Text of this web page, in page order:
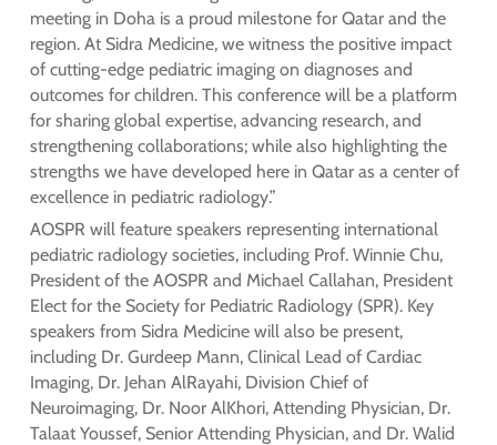
meeting in Doha is a proud milestone for Qatar and the
region. At Sidra Medicine, we witness the positive impact
of cutting-edge pediatric imaging on diagnoses and
outcomes for children. This conference will be a platform
for sharing global expertise, advancing research, and
strengthening collaborations; while also highlighting the
strengths we have developed here in Qatar as a center of
excellence in pediatric radiology.”
AOSPR will feature speakers representing international
pediatric radiology societies, including Prof. Winnie Chu,
President of the AOSPR and Michael Callahan, President
Elect for the Society for Pediatric Radiology (SPR). Key
speakers from Sidra Medicine will also be present,
including Dr. Gurdeep Mann, Clinical Lead of Cardiac
Imaging, Dr. Jehan AlRayahi, Division Chief of
Neuroimaging, Dr. Noor AlKhori, Attending Physician, Dr.
Talaat Youssef, Senior Attending Physician, and Dr. Walid